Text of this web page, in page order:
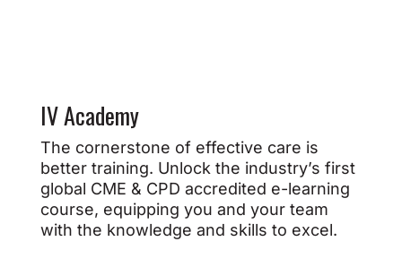
IV Academy
The cornerstone of effective care is
better training. Unlock the industry’s first
global CME & CPD accredited e-learning
course, equipping you and your team
with the knowledge and skills to excel.